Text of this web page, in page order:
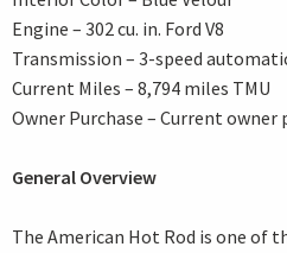
Engine – 302 cu. in. Ford V8
Transmission – 3-speed
Current Miles – 8,794 miles TMU
Owner Purchase – Current owner
General Overview
The American Hot Rod is one of